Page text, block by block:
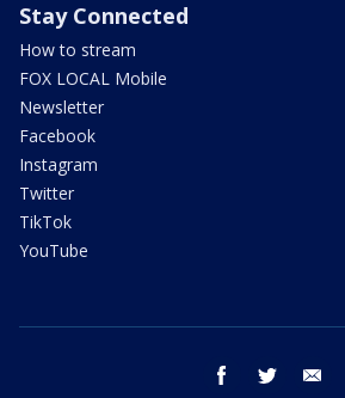
Stay Connected
How to stream
FOX LOCAL Mobile
Newsletter
Facebook
Instagram
Twitter
TikTok
YouTube
facebook twitter